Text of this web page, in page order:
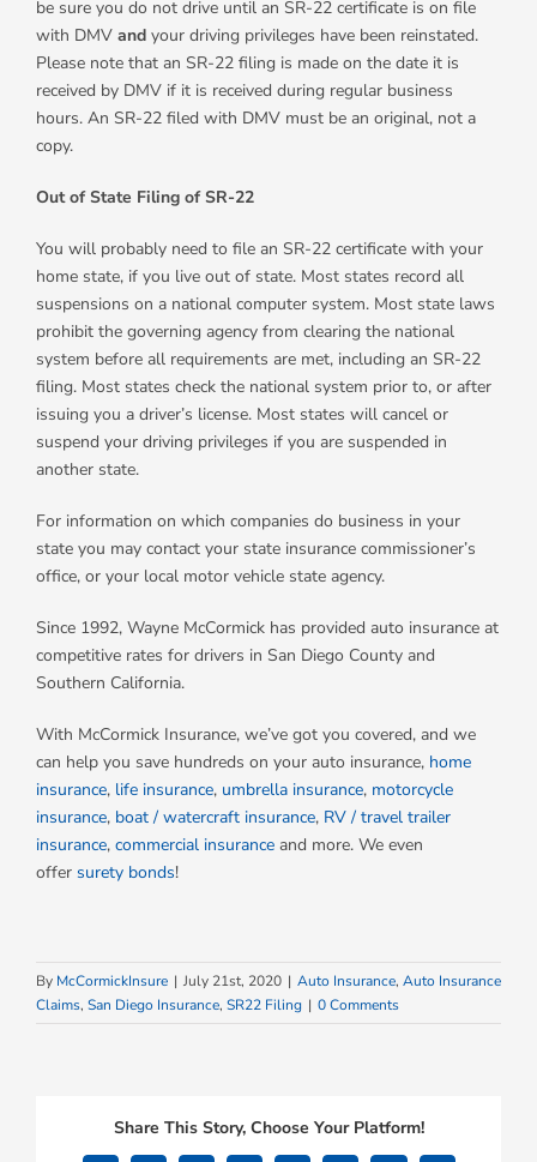
be sure you do not drive until an SR-22 certificate is on file
with DMV and your driving privileges have been reinstated.
Please note that an SR-22 filing is made on the date it is
received by DMV if it is received during regular business
hours. An SR-22 filed with DMV must be an original, not a
copy.
Out of State Filing of SR-22
You will probably need to file an SR-22 certificate with your
home state, if you live out of state. Most states record all
suspensions on a national computer system. Most state laws
prohibit the governing agency from clearing the national
system before all requirements are met, including an SR-22
filing. Most states check the national system prior to, or after
issuing you a driver’s license. Most states will cancel or
suspend your driving privileges if you are suspended in
another state.
For information on which companies do business in your
state you may contact your state insurance commissioner’s
office, or your local motor vehicle state agency.
Since 1992, Wayne McCormick has provided auto insurance at
competitive rates for drivers in San Diego County and
Southern California.
With McCormick Insurance, we’ve got you covered, and we
can help you save hundreds on your auto insurance, home
insurance, life insurance, umbrella insurance, motorcycle
insurance, boat / watercraft insurance, RV / travel trailer
insurance, commercial insurance and more. We even
offer surety bonds!
By McCormickInsure | July 21st, 2020 | Auto Insurance, Auto Insurance
Claims, San Diego Insurance, SR22 Filing | 0 Comments
Share This Story, Choose Your Platform!